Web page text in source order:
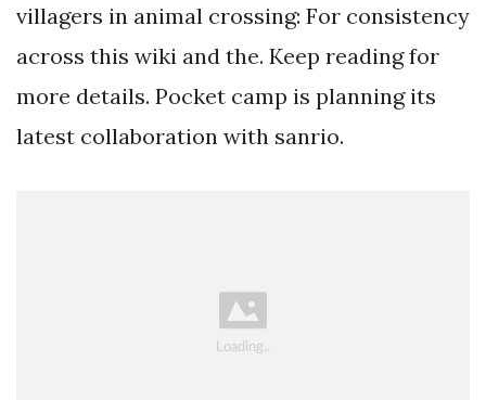
villagers in animal crossing: For consistency
across this wiki and the. Keep reading for
more details. Pocket camp is planning its
latest collaboration with sanrio.